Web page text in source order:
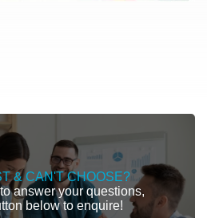
& CAN'T CHOOSE?
answer your questions,
below to enquire!